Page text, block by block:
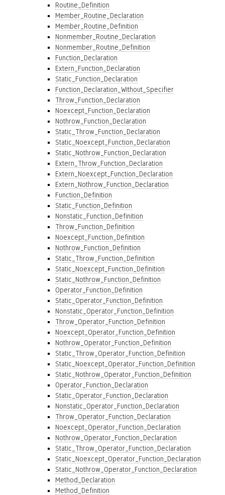
Routine_Definition
Member_Routine_Declaration
Member_Routine_Definition
Nonmember_Routine_Declaration
Nonmember_Routine_Definition
Function_Declaration
Extern_Function_Declaration
Static_Function_Declaration
Function_Declaration_Without_Specifier
Throw_Function_Declaration
Noexcept_Function_Declaration
Nothrow_Function_Declaration
Static_Throw_Function_Declaration
Static_Noexcept_Function_Declaration
Static_Nothrow_Function_Declaration
Extern_Throw_Function_Declaration
Extern_Noexcept_Function_Declaration
Extern_Nothrow_Function_Declaration
Function_Definition
Static_Function_Definition
Nonstatic_Function_Definition
Throw_Function_Definition
Noexcept_Function_Definition
Nothrow_Function_Definition
Static_Throw_Function_Definition
Static_Noexcept_Function_Definition
Static_Nothrow_Function_Definition
Operator_Function_Definition
Static_Operator_Function_Definition
Nonstatic_Operator_Function_Definition
Throw_Operator_Function_Definition
Noexcept_Operator_Function_Definition
Nothrow_Operator_Function_Definition
Static_Throw_Operator_Function_Definition
Static_Noexcept_Operator_Function_Definition
Static_Nothrow_Operator_Function_Definition
Operator_Function_Declaration
Static_Operator_Function_Declaration
Nonstatic_Operator_Function_Declaration
Throw_Operator_Function_Declaration
Noexcept_Operator_Function_Declaration
Nothrow_Operator_Function_Declaration
Static_Throw_Operator_Function_Declaration
Static_Noexcept_Operator_Function_Declaration
Static_Nothrow_Operator_Function_Declaration
Method_Declaration
Method_Definition